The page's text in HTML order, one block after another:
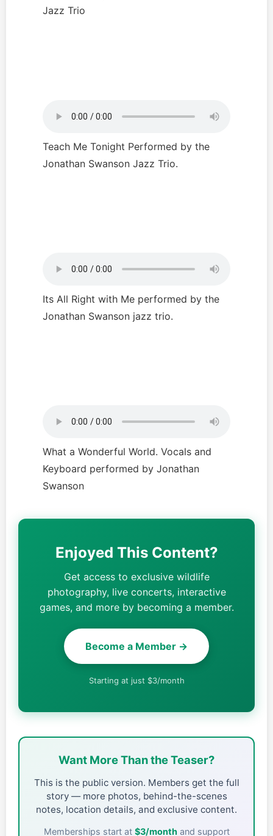
Jazz Trio
Teach Me Tonight Performed by the
Jonathan Swanson Jazz Trio.
Its All Right with Me performed by the
Jonathan Swanson jazz trio.
What a Wonderful World. Vocals and
Keyboard performed by Jonathan
Swanson
Enjoyed This Content?
Get access to exclusive wildlife
photography, live concerts, interactive
games, and more by becoming a member.
Become a Member →
Starting at just $3/month
Want More Than the Teaser?
This is the public version. Members get the full
story — more photos, behind-the-scenes
notes, location details, and exclusive content.
Memberships start at $3/monthand support